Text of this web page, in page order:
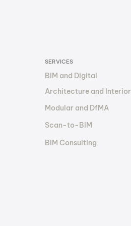
SERVICES
BIM and Digital
Architecture and Interior
Modular and DfMA
Scan-to-BIM
BIM Consulting